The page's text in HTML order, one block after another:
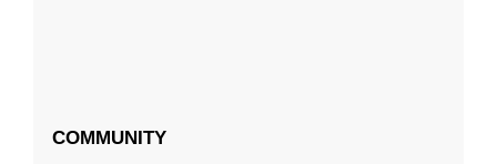
COMMUNITY